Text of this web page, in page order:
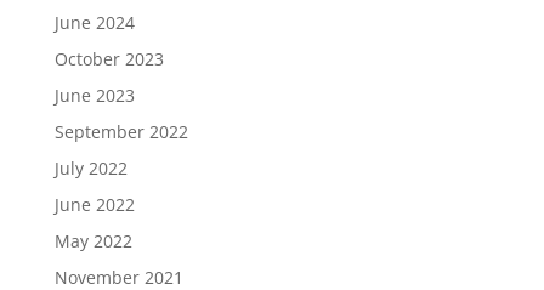
June 2024
October 2023
June 2023
September 2022
July 2022
June 2022
May 2022
November 2021